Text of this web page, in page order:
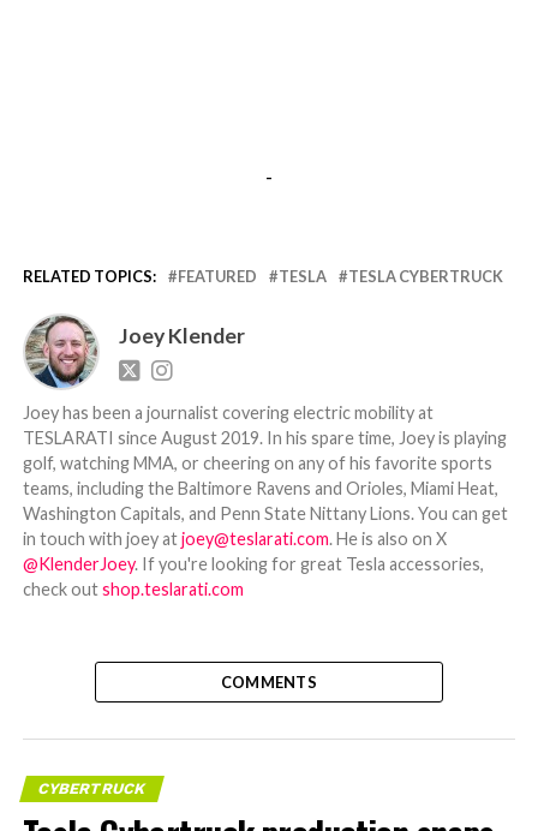
-
RELATED TOPICS: FEATURED TESLA TESLA CYBERTRUCK
Joey Klender
Joey has been a journalist covering electric mobility at
TESLARATI since August 2019. In his spare time, Joey is playing
golf, watching MMA, or cheering on any of his favorite sports
teams, including the Baltimore Ravens and Orioles, Miami Heat,
Washington Capitals, and Penn State Nittany Lions. You can get
in touch with joey atjoey@teslarati.com. He is also on X
@KlenderJoey. If you're looking for great Tesla accessories,
check outshop.teslarati.com
COMMENTS
CYBERTRUCK